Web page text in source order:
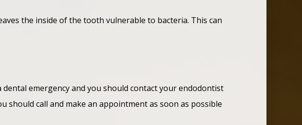
the inside of the tooth vulnerable to bacteria. This can
emergency and you should contact your endodontist
should call and make an appointment as soon as possible